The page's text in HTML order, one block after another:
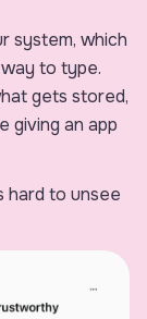
system, which
to type.
gets stored,
giving an app
hard to unsee